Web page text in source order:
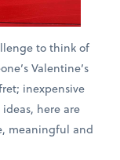
to think of
Valentine’s
inexpensive
here are
meaningful and